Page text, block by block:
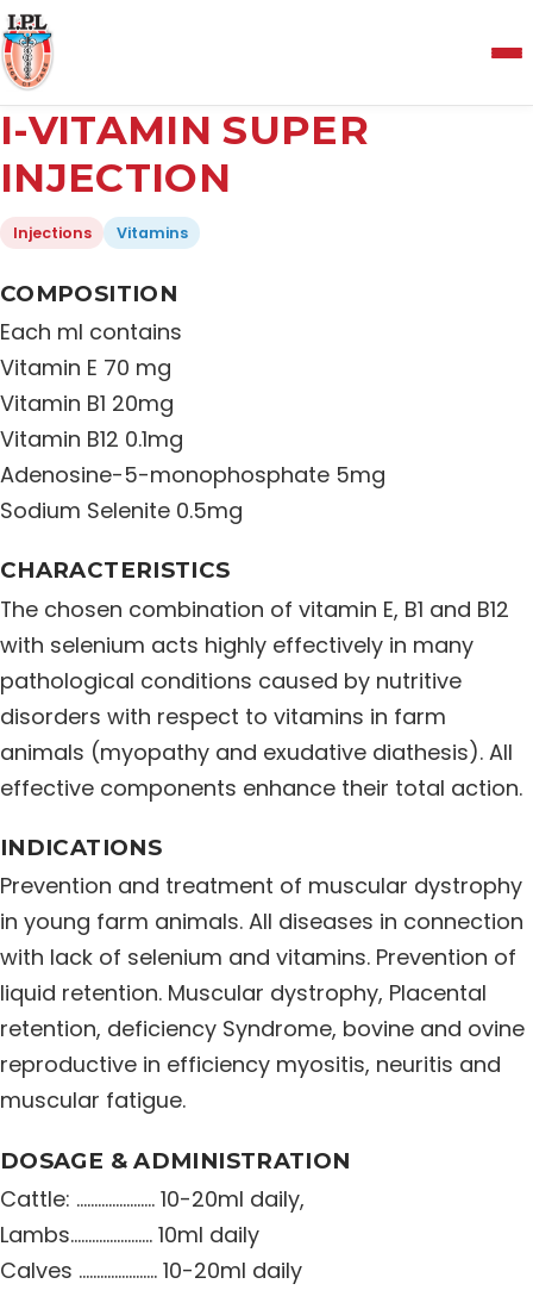
Menu
About Us
Quality Policy
Products
Distribution Network
Career
Contact Us
I-VITAMIN SUPER
INJECTION
Injections Vitamins
COMPOSITION
Each ml contains
Vitamin E 70 mg
Vitamin B1 20mg
Vitamin B12 0.1mg
Adenosine-5-monophosphate 5mg
Sodium Selenite 0.5mg
CHARACTERISTICS
The chosen combination of vitamin E, B1 and B12
with selenium acts highly effectively in many
pathological conditions caused by nutritive
disorders with respect to vitamins in farm
animals (myopathy and exudative diathesis). All
effective components enhance their total action.
INDICATIONS
Prevention and treatment of muscular dystrophy
in young farm animals. All diseases in connection
with lack of selenium and vitamins. Prevention of
liquid retention. Muscular dystrophy, Placental
retention, deficiency Syndrome, bovine and ovine
reproductive in efficiency myositis, neuritis and
muscular fatigue.
DOSAGE & ADMINISTRATION
Cattle: …………………. 10-20ml daily,
Lambs………………….. 10ml daily
Calves …………………. 10-20ml daily